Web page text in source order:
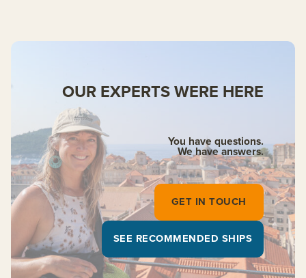
OUR EXPERTS WERE HERE
You have questions.
We have answers.
GET IN TOUCH
SEE RECOMMENDED SHIPS